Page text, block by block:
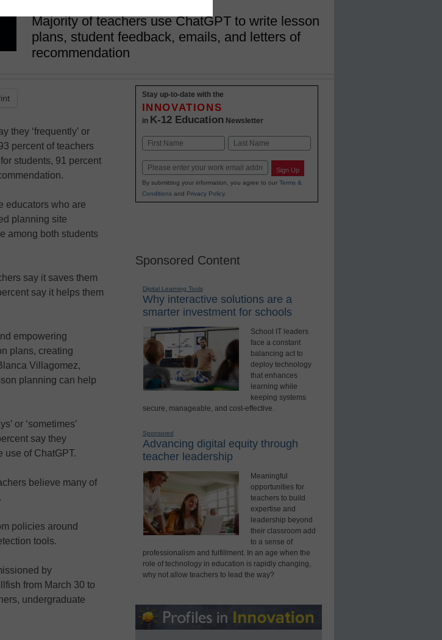
Majority of teachers use ChatGPT to write lesson
plans, student feedback, emails, and letters of
recommendation
they ‘frequently’ or
percent of teachers
students, 91 percent
educators who are
planning site
among both students
say it saves them
say it helps them
empowering
plans, creating
Villagomez,
planning can help
or ‘sometimes’
say they
use of ChatGPT.
believe many of
policies around
tools.
by
from March 30 to
undergraduate
Stay up-to-date with the
INNOVATIONS
in K-12 Education Newsletter
Name
First Last
Email Sign Up
By submitting your information, you agree to our Terms &
Conditionsand Privacy Policy.
Sponsored Content
Digital Learning Tools
Why interactive solutions are a
smarter investment for schools
School IT leaders
face a constant
balancing act to
deploy technology
that enhances
learning while
keeping systems
secure, manageable, and cost-effective.
Sponsored
Advancing digital equity through
teacher leadership
Meaningful
opportunities for
teachers to build
expertise and
leadership beyond
their classroom add
to a sense of
professionalism and fulfillment. In an age when the
role of technology in education is rapidly changing,
why not allow teachers to lead the way?